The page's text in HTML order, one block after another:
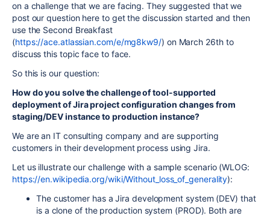
on a challenge that we are facing. They suggested that we
post our question here to get the discussion started and then
use the Second Breakfast
(https://ace.atlassian.com/e/mg8kw9/) on March 26th to
discuss this topic face to face.
So this is our question:
How do you solve the challenge of tool-supported
deployment of Jira project configuration changes from
staging/DEV instance to production instance?
We are an IT consulting company and are supporting
customers in their development process using Jira.
Let us illustrate our challenge with a sample scenario (WLOG:
https://en.wikipedia.org/wiki/Without_loss_of_generality):
The customer has a Jira development system (DEV) that
is a clone of the production system (PROD). Both are